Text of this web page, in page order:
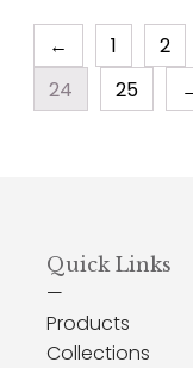
← 1 2
24
25
Quick Links
—
Products
Collections